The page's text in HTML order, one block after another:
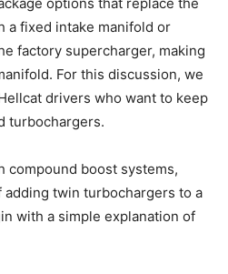
a fixed intake manifold or
factory supercharger, making
For this discussion, we
drivers who want to keep
turbochargers.
compound boost systems,
twin turbochargers to a
with a simple explanation of